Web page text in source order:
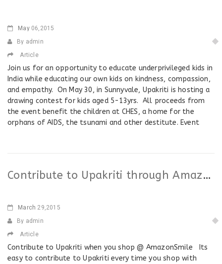
May06,2015
By admin
Article
Join us for an opportunity to educate underprivileged kids in
India while educating our own kids on kindness, compassion,
and empathy. On May 30, in Sunnyvale, Upakriti is hosting a
drawing contest for kids aged 5-13yrs. All proceeds from
the event benefit the children at CHES, a home for the
orphans of AIDS, the tsunami and other destitute. Event
Contribute to Upakriti through AmazonSmile program
March 29,2015
By admin
Article
Contribute to Upakriti when you shop @ AmazonSmile Its
easy to contribute to Upakriti every time you shop with